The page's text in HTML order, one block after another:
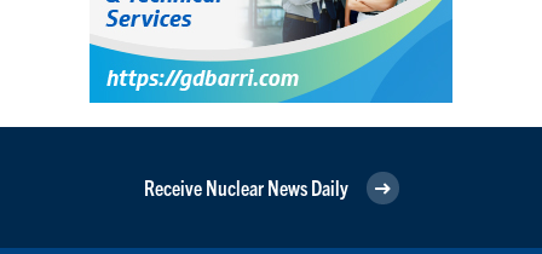
Receive Nuclear News Daily